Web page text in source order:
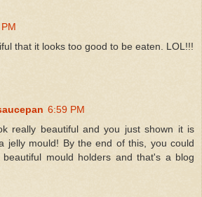
that it looks too good to be eaten. LOL!!!
6:59 PM
really beautiful and you just shown it is
jelly mould! By the end of this, you could
mould holders and that's a blog